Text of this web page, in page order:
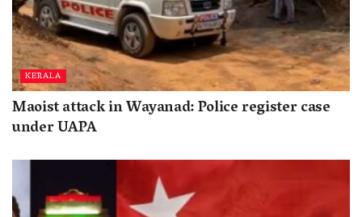
KERALA
Maoist attack in Wayanad: Police register case
under UAPA